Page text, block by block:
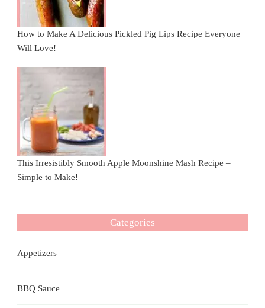
How to Make A Delicious Pickled Pig Lips Recipe Everyone
Will Love!
This Irresistibly Smooth Apple Moonshine Mash Recipe –
Simple to Make!
Categories
Appetizers
BBQ Sauce